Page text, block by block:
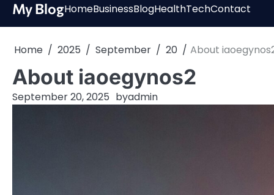
SkipMy BlogHomeBusinessBlogHealthTechContact
Home 2025 September 20 About
About iaoegynos2
September 20, 2025 byadmin